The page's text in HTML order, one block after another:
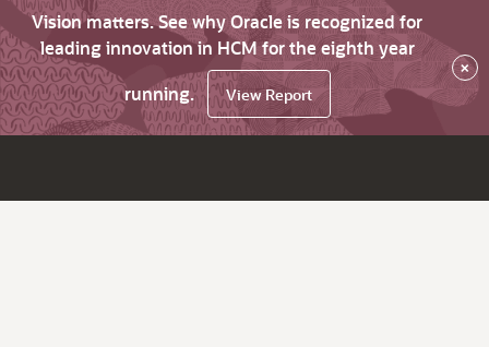
Vision matters. See why Oracle is recognized for
leading innovation in HCM for the eighth year
running.
View Report
×